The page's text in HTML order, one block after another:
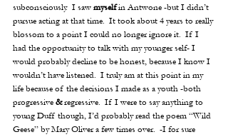
subconsciously.  I saw myself in Antwone -but I didn’t
pursue acting at that time.  It took about 4 years to really
blossom to a point I could no longer ignore it.  If I
had the opportunity to talk with my younger self- I
would probably decline to be honest, because I know I
wouldn’t have listened.  I truly am at this point in my
life because of the decisions I made as a youth -both
progressive & regressive.  If I were to say anything to
young Duff though, I’d probably read the poem “Wild
Geese” by Mary Oliver a few times over.  -I for sure